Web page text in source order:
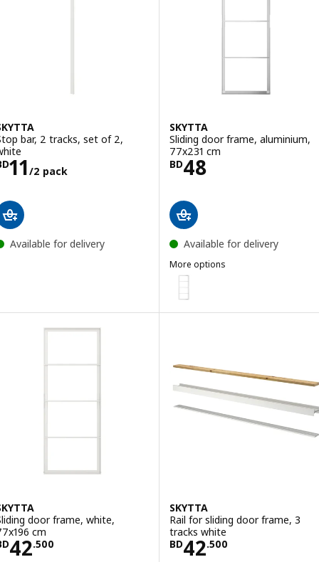
bar, 2 tracks, set of 2,
11/2 packBD 11/2 pack
Available for delivery
SKYTTA
Sliding door frame, aluminium,
77x231 cm
BD48
Price BD 48
Available for delivery
More options
SKYTTA
Option: SKYTTA, Sliding door
door frame, white,
cm
42.500BD 42.500
SKYTTA
Rail for sliding door frame, 3
tracks white
BD42.500
Price BD 42.500